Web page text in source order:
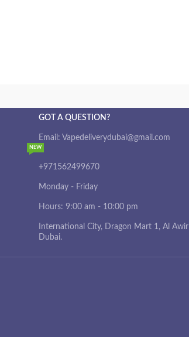
GOT A QUESTION?
Email: Vapedeliverydubai@gmail.com
+971562499670
NEW
Monday - Friday
Hours: 9:00 am - 10:00 pm
International City, Dragon Mart 1, Al Awir
Dubai.